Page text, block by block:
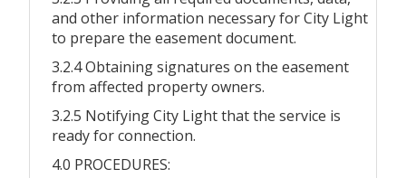
and other information necessary for City Light
to prepare the easement document.
3.2.4 Obtaining signatures on the easement
from affected property owners.
3.2.5 Notifying City Light that the service is
ready for connection.
4.0 PROCEDURES: